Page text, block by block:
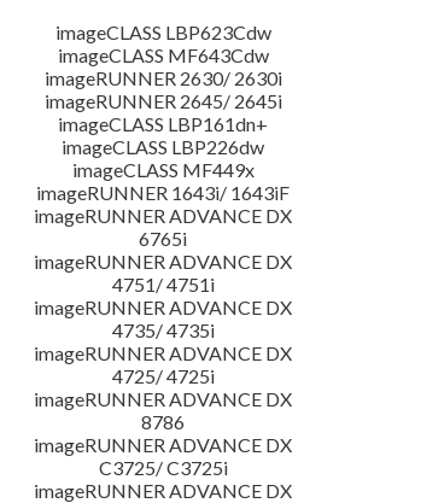
imageCLASS LBP623Cdw
imageCLASS MF643Cdw
imageRUNNER 2630/ 2630i
imageRUNNER 2645/ 2645i
imageCLASS LBP161dn+
imageCLASS LBP226dw
imageCLASS MF449x
imageRUNNER 1643i/ 1643iF
imageRUNNER ADVANCE DX
6765i
imageRUNNER ADVANCE DX
4751/ 4751i
imageRUNNER ADVANCE DX
4735/ 4735i
imageRUNNER ADVANCE DX
4725/ 4725i
imageRUNNER ADVANCE DX
8786
imageRUNNER ADVANCE DX
C3725/ C3725i
imageRUNNER ADVANCE DX